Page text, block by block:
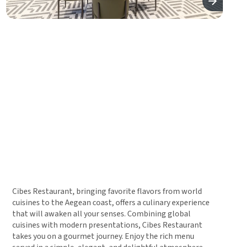
Cibes Restaurant, bringing favorite flavors from world
cuisines to the Aegean coast, offers a culinary experience
that will awaken all your senses. Combining global
cuisines with modern presentations, Cibes Restaurant
takes you on a gourmet journey. Enjoy the rich menu